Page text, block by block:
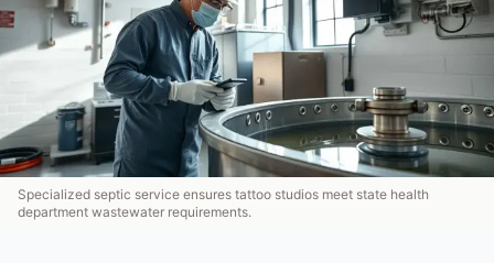
Specialized septic service ensures tattoo studios meet state health
department wastewater requirements.